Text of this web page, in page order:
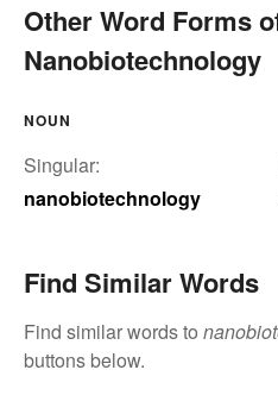
Other Word Forms
Nanobiotechnology
NOUN
Singular:
nanobiotechnology
Find Similar Words
Find similar words to
buttons below.